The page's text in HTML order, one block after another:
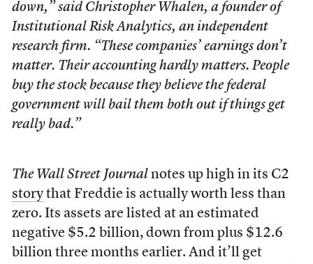
down,” said Christopher Whalen, a founder of
Institutional Risk Analytics, an independent
research firm. “These companies’ earnings don’t
matter. Their accounting hardly matters. People
buy the stock because they believe the federal
government will bail them both out if things get
really bad.”
The Wall Street Journal notes up high in its C2
storythat Freddie is actually worth less than
zero. Its assets are listed at an estimated
negative $5.2 billion, down from plus $12.6
billion three months earlier. And it’ll get